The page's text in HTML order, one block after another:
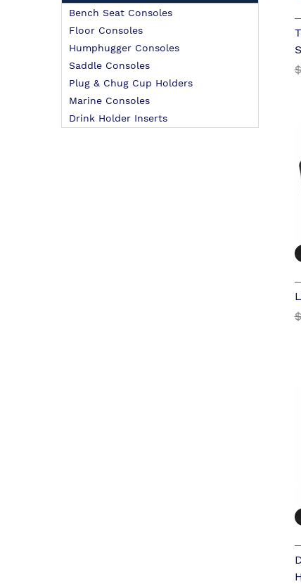
Bench Seat Consoles
Floor Consoles
Humphugger Consoles
Saddle Consoles
Plug & Chug Cup Holders
Marine Consoles
Drink Holder Inserts